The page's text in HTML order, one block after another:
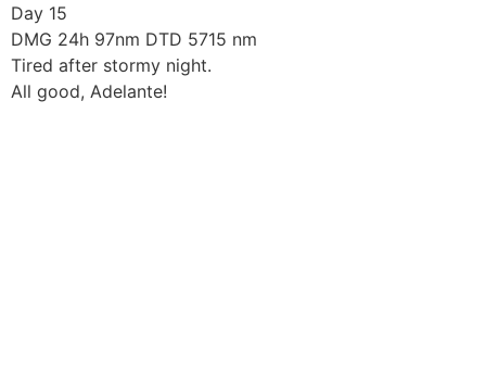
Skip
to
content
Day 15
DMG 24h 97nm DTD 5715 nm
Tired after stormy night.
All good, Adelante!